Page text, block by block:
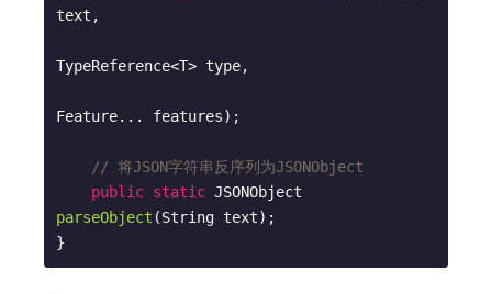
text,
TypeReference<T> type,
Feature... features) ;
// 将JSON字符串反序列为JSONObject
public static
parseObject (String text) ;
}